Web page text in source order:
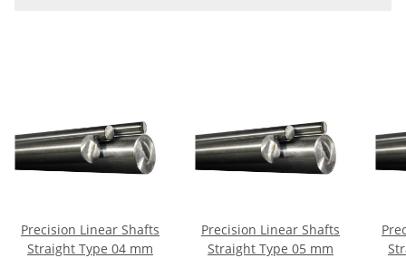
Precision Linear Shafts
Straight Type 04 mm
Precision Linear Shafts
Straight Type 05 mm